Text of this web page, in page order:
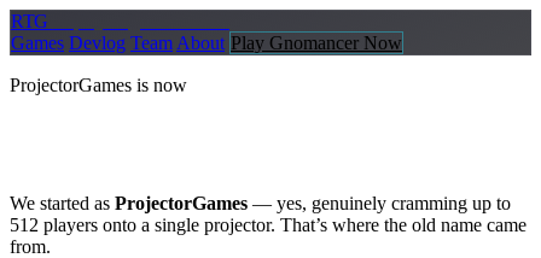
RTG
Games Devlog Team About Play Gnomancer Now
ProjectorGames is now
We started as ProjectorGames — yes, genuinely cramming up to
512 players onto a single projector. That’s where the old name came
from.